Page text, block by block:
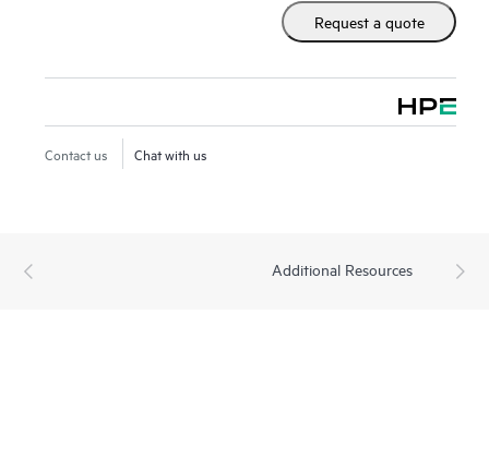
Request a quote
Contact us Chat with us
Additional Resources